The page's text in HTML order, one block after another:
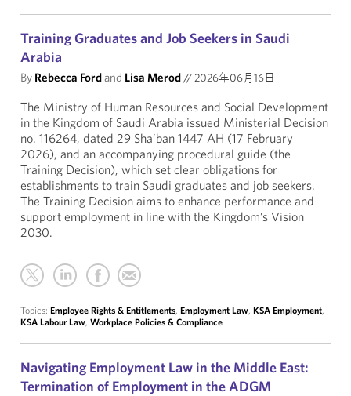
Training Graduates and Job Seekers in Saudi
Arabia
By Rebecca Fordand Lisa Merod//2026年06月16日
The Ministry of Human Resources and Social Development
in the Kingdom of Saudi Arabia issued Ministerial Decision
no. 116264, dated 29 Sha’ban 1447 AH (17 February
2026), and an accompanying procedural guide (the
Training Decision), which set clear obligations for
establishments to train Saudi graduates and job seekers.
The Training Decision aims to enhance performance and
support employment in line with the Kingdom’s Vision
2030.
Topics: Employee Rights & Entitlements, Employment Law, KSA Employment,
KSA Labour Law, Workplace Policies & Compliance
Navigating Employment Law in the Middle East:
Termination of Employment in the ADGM